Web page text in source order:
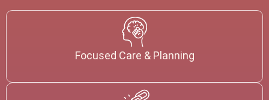
Focused Care & Planning